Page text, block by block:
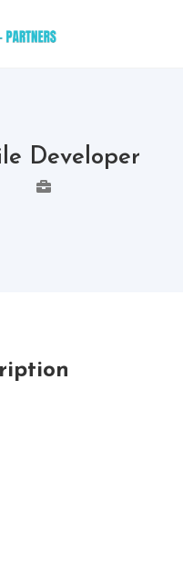
Developer